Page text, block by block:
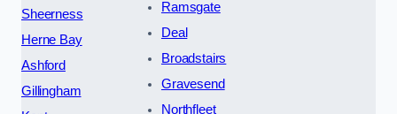
Sheerness
Herne Bay
Ashford
Gillingham
Ramsgate
Deal
Broadstairs
Gravesend
Northfleet